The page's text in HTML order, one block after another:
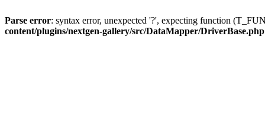
Parse error: syntax error, unexpected '?', expecting function
content/plugins/nextgen-gallery/src/DataMapper/DriverBase.php